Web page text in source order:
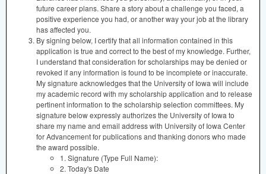
future career plans. Share a story about a challenge you faced, a
positive experience you had, or another way your job at the library
has affected you.
By signing below, I certify that all information contained in this
application is true and correct to the best of my knowledge. Further,
I understand that consideration for scholarships may be denied or
revoked if any information is found to be incomplete or inaccurate.
My signature acknowledges that the University of Iowa will include
my academic record with my scholarship application and to release
pertinent information to the scholarship selection committees. My
signature below expressly authorizes the University of Iowa to
share my name and email address with University of Iowa Center
for Advancement for publications and thanking donors who made
the award possible.
1. Signature (Type Full Name):
2. Today's Date